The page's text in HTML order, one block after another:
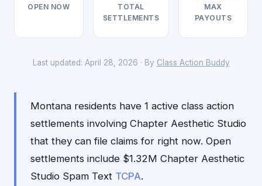
OPEN NOW
TOTAL
SETTLEMENTS
MAX
PAYOUTS
Last updated: April 28, 2026 · By Class Action Buddy
Montana residents have 1 active class action
settlements involving Chapter Aesthetic Studio
that they can file claims for right now. Open
settlements include $1.32M Chapter Aesthetic
Studio Spam Text TCPA.